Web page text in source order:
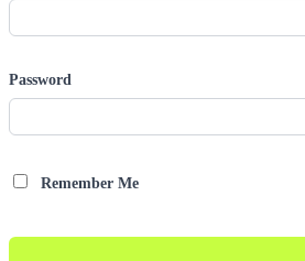
Password
Remember Me